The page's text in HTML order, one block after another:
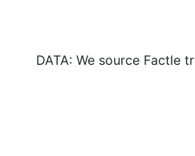
DATA: We source